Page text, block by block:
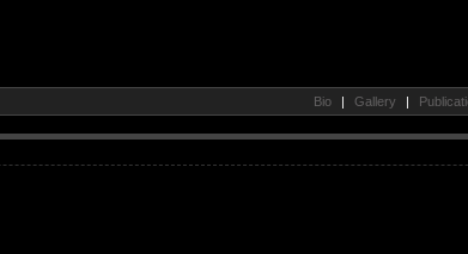
Bio | Gallery |